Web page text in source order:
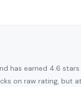
has earned 4.6
on raw rating, but